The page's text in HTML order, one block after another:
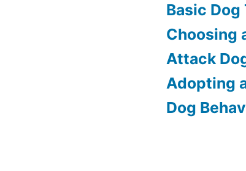
Basic Dog
Choosing
Attack
Adopting
Dog